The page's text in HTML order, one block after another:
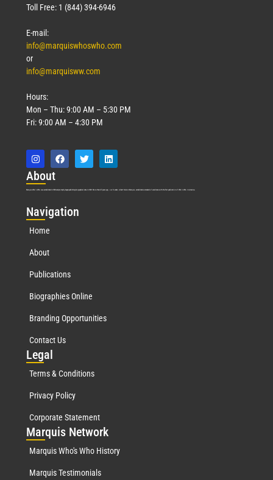
Toll Free: 1 (844) 394-6946
E-mail:
info@marquiswhoswho.com
or
info@marquisww.com
Hours:
Mon – Thu: 9:00 AM – 5:30 PM
Fri: 9:00 AM – 4:30 PM
About
Marquis Who’s Who was established in 1898 and promptly began publishing biographical data in 1899. More than127years ago, our founder, Albert Nelson Marquis, established a standard of excellence with the first publication of Who’s Who in America.
Navigation
Home
About
Publications
Biographies Online
Branding Opportunities
Contact Us
Legal
Terms & Conditions
Privacy Policy
Corporate Statement
Marquis Network
Marquis Who's Who History
Marquis Testimonials